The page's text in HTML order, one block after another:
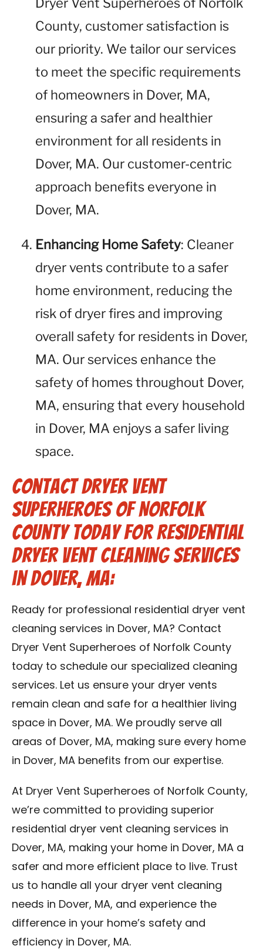
County, customer satisfaction is
our priority. We tailor our services
to meet the specific requirements
of homeowners in Dover, MA,
ensuring a safer and healthier
environment for all residents in
Dover, MA. Our customer-centric
approach benefits everyone in
Dover, MA.
Enhancing Home Safety: Cleaner
dryer vents contribute to a safer
home environment, reducing the
risk of dryer fires and improving
overall safety for residents in Dover,
MA. Our services enhance the
safety of homes throughout Dover,
MA, ensuring that every household
in Dover, MA enjoys a safer living
space.
Contact Dryer Vent
Superheroes of Norfolk
County Today for Residential
Dryer Vent Cleaning Services
in Dover, MA:
Ready for professional residential dryer vent
cleaning services in Dover, MA? Contact
Dryer Vent Superheroes of Norfolk County
today to schedule our specialized cleaning
services. Let us ensure your dryer vents
remain clean and safe for a healthier living
space in Dover, MA. We proudly serve all
areas of Dover, MA, making sure every home
in Dover, MA benefits from our expertise.
At Dryer Vent Superheroes of Norfolk County,
we’re committed to providing superior
residential dryer vent cleaning services in
Dover, MA, making your home in Dover, MA a
safer and more efficient place to live. Trust
us to handle all your dryer vent cleaning
needs in Dover, MA, and experience the
difference in your home’s safety and
efficiency in Dover, MA.